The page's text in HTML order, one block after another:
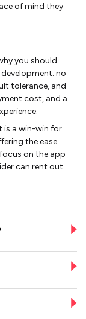
of mind they
you should
no
tolerance, and
cost, and a
is a win-win for
the ease
on the app
can rent out